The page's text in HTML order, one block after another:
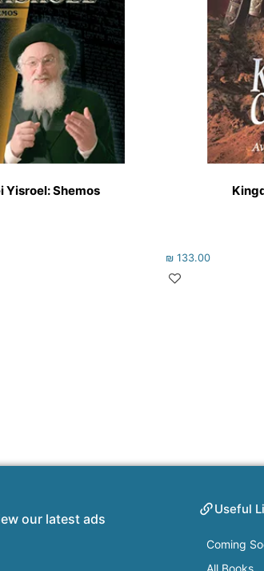
Yisroel: Shemos
₪ 133.00
our latest ads
Useful
Coming
All Books